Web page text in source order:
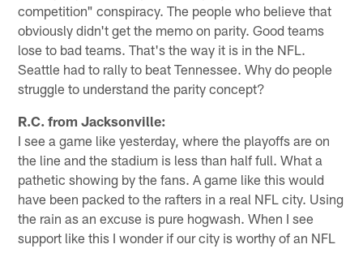
competition" conspiracy. The people who believe that
obviously didn't get the memo on parity. Good teams
lose to bad teams. That's the way it is in the NFL.
Seattle had to rally to beat Tennessee. Why do people
struggle to understand the parity concept?
R.C. from Jacksonville:
I see a game like yesterday, where the playoffs are on
the line and the stadium is less than half full. What a
pathetic showing by the fans. A game like this would
have been packed to the rafters in a real NFL city. Using
the rain as an excuse is pure hogwash. When I see
support like this I wonder if our city is worthy of an NFL